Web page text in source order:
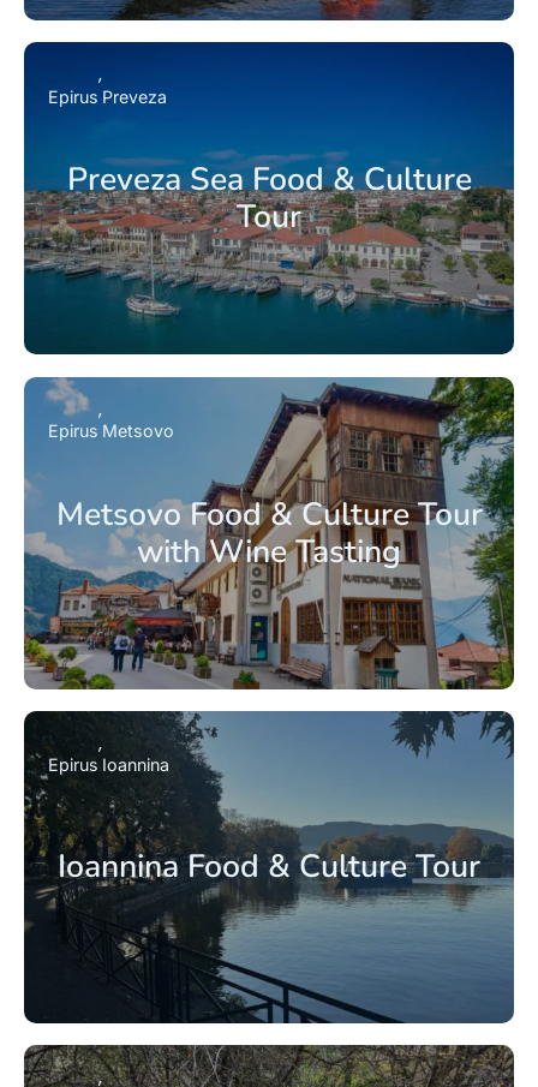
Preveza Sea Food & Culture
Tour
Epirus Preveza
Metsovo Food & Culture Tour
with Wine Tasting
Epirus Metsovo
Ioannina Food & Culture Tour
Epirus Ioannina